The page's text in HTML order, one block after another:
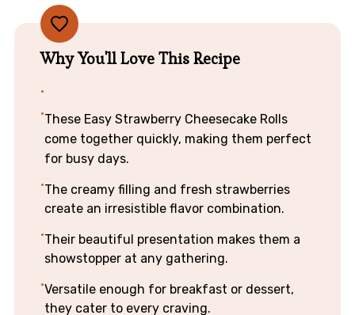
Why You'll Love This Recipe
These Easy Strawberry Cheesecake Rolls
come together quickly, making them perfect
for busy days.
The creamy filling and fresh strawberries
create an irresistible flavor combination.
Their beautiful presentation makes them a
showstopper at any gathering.
Versatile enough for breakfast or dessert,
they cater to every craving.